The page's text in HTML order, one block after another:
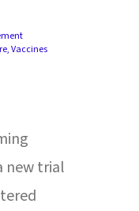
,Vaccines
new trial